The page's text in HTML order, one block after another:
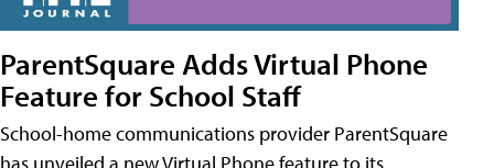
ParentSquare Adds Virtual Phone
Feature for School Staff
School-home communications provider ParentSquare